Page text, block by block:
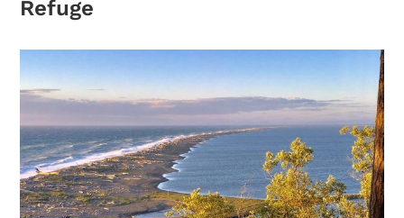
Refuge